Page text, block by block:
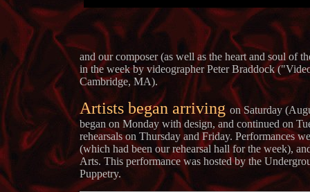
and our composer (as well as the heart and soul of
in the week by videographer Peter Braddock
Cambridge, MA).
Artists began arriving on Saturday
began on Monday with design, and continued on
rehearsals on Thursday and Friday. Performances
(which had been our rehearsal hall for the week),
Arts. This performance was hosted by the
Puppetry.